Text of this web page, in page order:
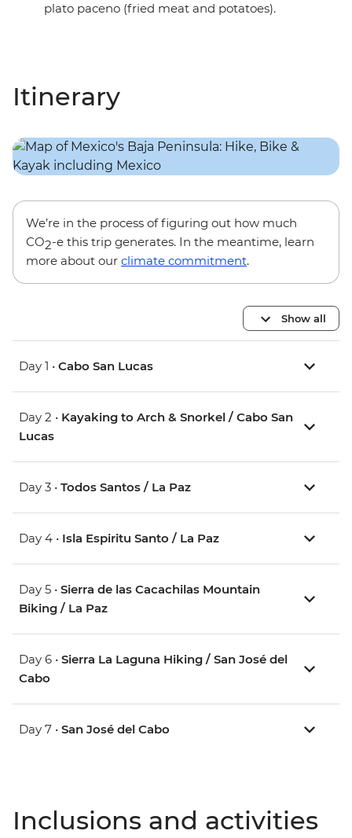
plato paceno (fried meat and potatoes).
Itinerary
We’re in the process of figuring out how much
CO2-e this trip generates. In the meantime, learn
more about our climate commitment.
Show all
Day 1 • Cabo San Lucas
Day 2 • Kayaking to Arch & Snorkel / Cabo San
Lucas
Day 3 • Todos Santos / La Paz
Day 4 • Isla Espiritu Santo / La Paz
Day 5 • Sierra de las Cacachilas Mountain
Biking / La Paz
Day 6 • Sierra La Laguna Hiking / San José del
Cabo
Day 7 • San José del Cabo
Inclusions and activities